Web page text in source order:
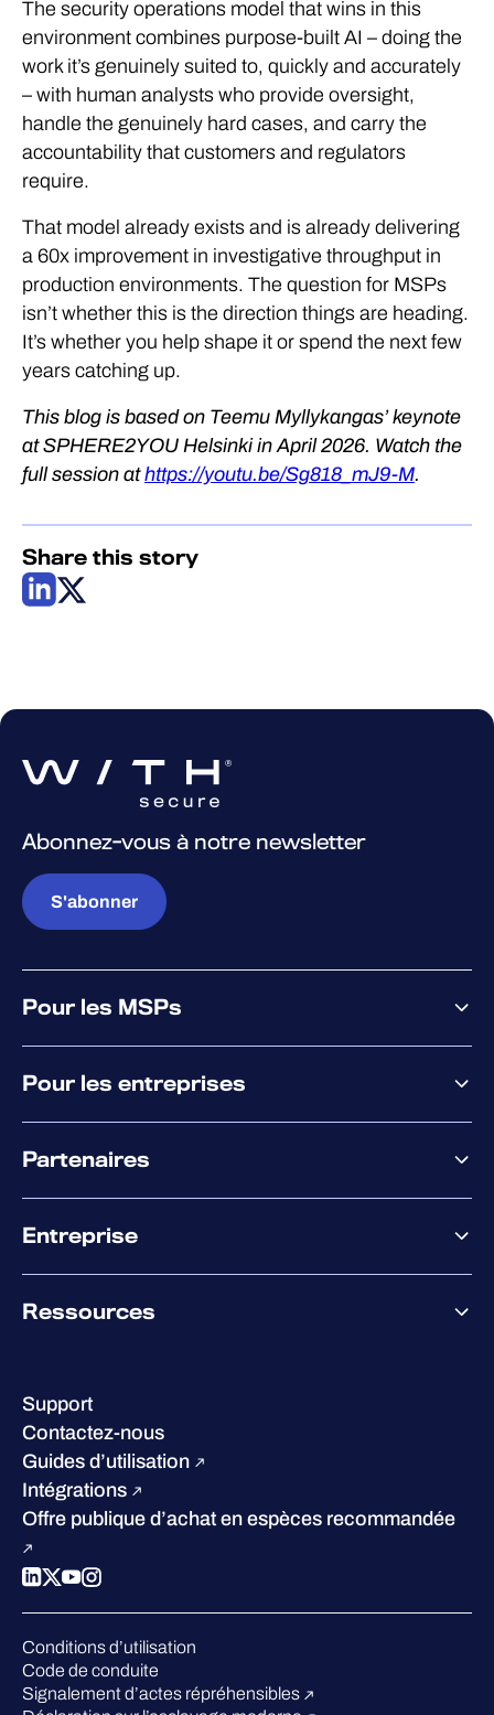
The security operations model that wins in this
environment combines purpose-built AI – doing the
work it’s genuinely suited to, quickly and accurately
– with human analysts who provide oversight,
handle the genuinely hard cases, and carry the
accountability that customers and regulators
require.
That model already exists and is already delivering
a 60x improvement in investigative throughput in
production environments. The question for MSPs
isn’t whether this is the direction things are heading.
It’s whether you help shape it or spend the next few
years catching up.
This blog is based on Teemu Myllykangas’ keynote
at SPHERE2YOU Helsinki in April 2026. Watch the
full session at https://youtu.be/Sg818_mJ9-M.
Share this story
Abonnez-vous à notre newsletter
S'abonner
Pour les MSPs
Pour les entreprises
XM
XDR
Co-Sécurité
Partenaires
Accompagnement des partenaires
Co-Growth Community
Entreprise
Certifications et reconnaissances
Carrières
Développement durable
Concurrence
Ressources
Success stories
W/Labs
Blog
Podcasts
Événements
Webinars
Espace presse
Support
Contactez-nous
Guides d’utilisation
Intégrations
Offre publique d’achat en espèces recommandée
Conditions d’utilisation
Code de conduite
Signalement d’actes répréhensibles